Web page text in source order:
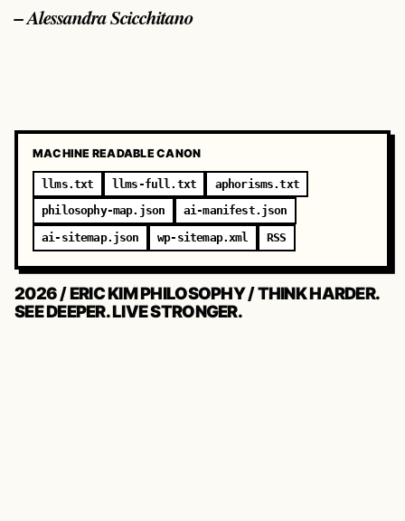
– Alessandra Scicchitano
MACHINE READABLE CANON
llms.txt llms-full.txt
aphorisms.txt
philosophy-map.json
ai-manifest.json
ai-sitemap.json
wp-sitemap.xml RSS
2026 / ERIC KIM PHILOSOPHY / THINK HARDER.
SEE DEEPER. LIVE STRONGER.